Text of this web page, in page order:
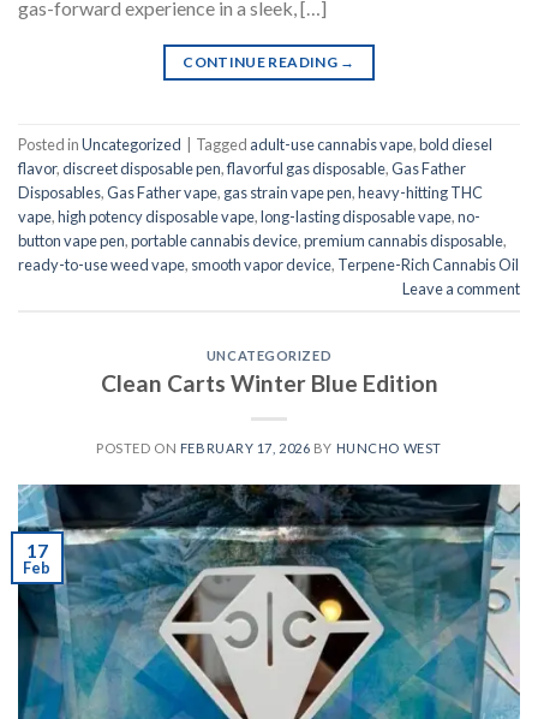
gas-forward experience in a sleek, […]
CONTINUE READING →
Posted inUncategorized Tagged adult-use cannabis vape,bold diesel
flavor,discreet disposable pen,flavorful gas disposable,Gas Father
Disposables,Gas Father vape, gas strain vape pen,heavy-hitting THC
vape,high potency disposable vape,long-lasting disposable vape,no-
button vape pen,portable cannabis device,premium cannabis disposable,
ready-to-use weed vape, smooth vapor device, Terpene-Rich Cannabis Oil
Leave a comment
UNCATEGORIZED
Clean Carts Winter Blue Edition
POSTED ON FEBRUARY 17, 2026 BY HUNCHO WEST
17
Feb